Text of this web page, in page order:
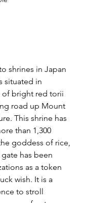
shrines in Japan
situated in
of bright red torii
road up Mount
This shrine has
than 1,300
goddess of rice,
has been
as a token
wish. It is a
to stroll